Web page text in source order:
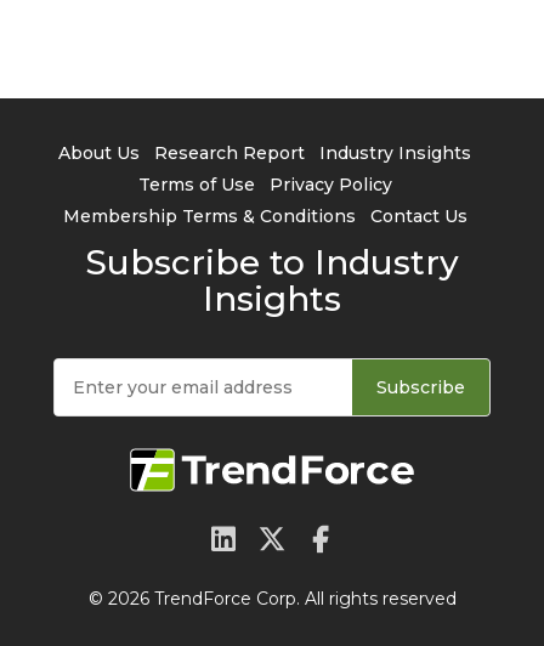
About Us Research Report
Industry Insights
Terms of Use
Privacy Policy
Membership Terms & Conditions
Contact Us
Subscribe to Industry
Insights
Subscribe
© 2026 TrendForce Corp. All rights reserved